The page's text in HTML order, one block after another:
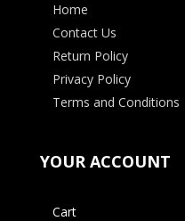
Home
Contact Us
Return Policy
Privacy Policy
Terms and Conditions
YOUR ACCOUNT
Cart